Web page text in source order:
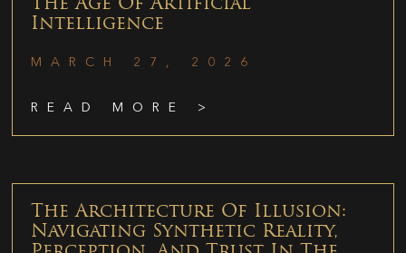
The Age Of Artificial
Intelligence
MARCH 27, 2026
READ MORE >
The Architecture Of Illusion:
Navigating Synthetic Reality,